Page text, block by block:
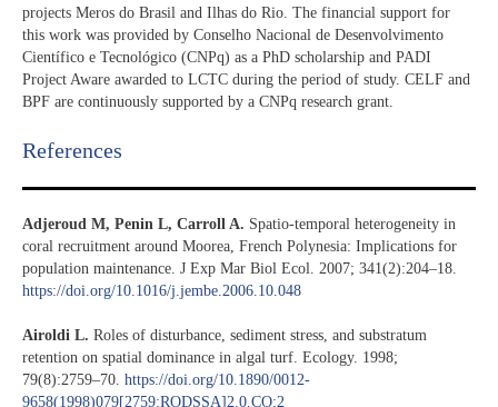
projects Meros do Brasil and Ilhas do Rio. The financial support for
this work was provided by Conselho Nacional de Desenvolvimento
Científico e Tecnológico (CNPq) as a PhD scholarship and PADI
Project Aware awarded to LCTC during the period of study. CELF and
BPF are continuously supported by a CNPq research grant.
References​
Adjeroud M, Penin L, Carroll A. Spatio-temporal heterogeneity in
coral recruitment around Moorea, French Polynesia: Implications for
population maintenance. J Exp Mar Biol Ecol. 2007; 341(2):204–18.
https://doi.org/10.1016/j.jembe.2006.10.048
Airoldi L. Roles of disturbance, sediment stress, and substratum
retention on spatial dominance in algal turf. Ecology. 1998;
79(8):2759–70. https://doi.org/10.1890/0012-
9658(1998)079[2759:RODSSA]2.0.CO;2